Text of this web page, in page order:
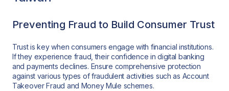
Preventing Fraud to Build Consumer Trust
Trust is key when consumers engage with financial institutions.
If they experience fraud, their confidence in digital banking
and payments declines. Ensure comprehensive protection
against various types of fraudulent activities such as Account
Takeover Fraud and Money Mule schemes.